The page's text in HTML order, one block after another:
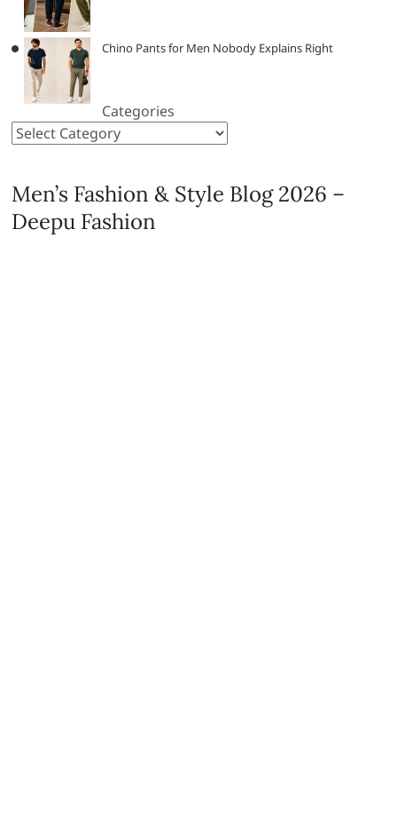
Chino Pants for Men Nobody Explains Right
Categories
Men’s Fashion & Style Blog 2026 –
Deepu Fashion